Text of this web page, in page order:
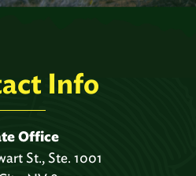
Info
Office
St., Ste. 1001